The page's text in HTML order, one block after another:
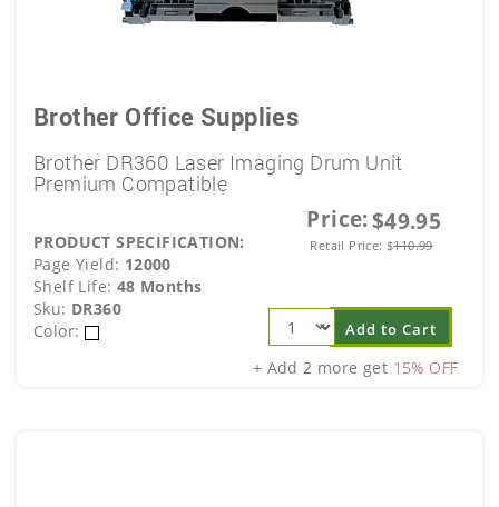
Brother Office Supplies
Brother DR360 Laser Imaging Drum Unit
Premium Compatible
Price:$49.95
Retail Price: $110.99
PRODUCT SPECIFICATION:
Page Yield: 12000
Shelf Life: 48 Months
Sku: DR360
Color:
Add to Cart
+ Add 2 more get 15% OFF